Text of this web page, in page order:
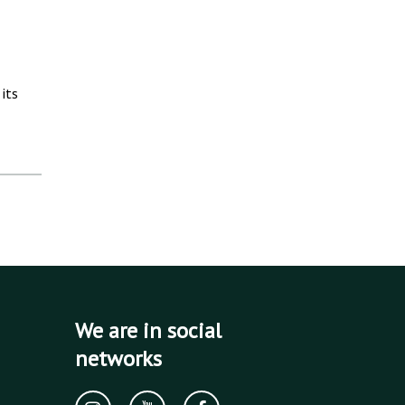
its
We are in social
networks